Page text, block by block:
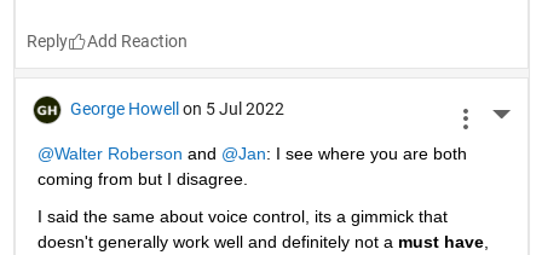
Reply
George Howell on 5 Jul 2022
@Walter Roberson and @Jan: I see where you are both
coming from but I disagree.
I said the same about voice control, its a gimmick that
doesn't generally work well and definitely not a must have,